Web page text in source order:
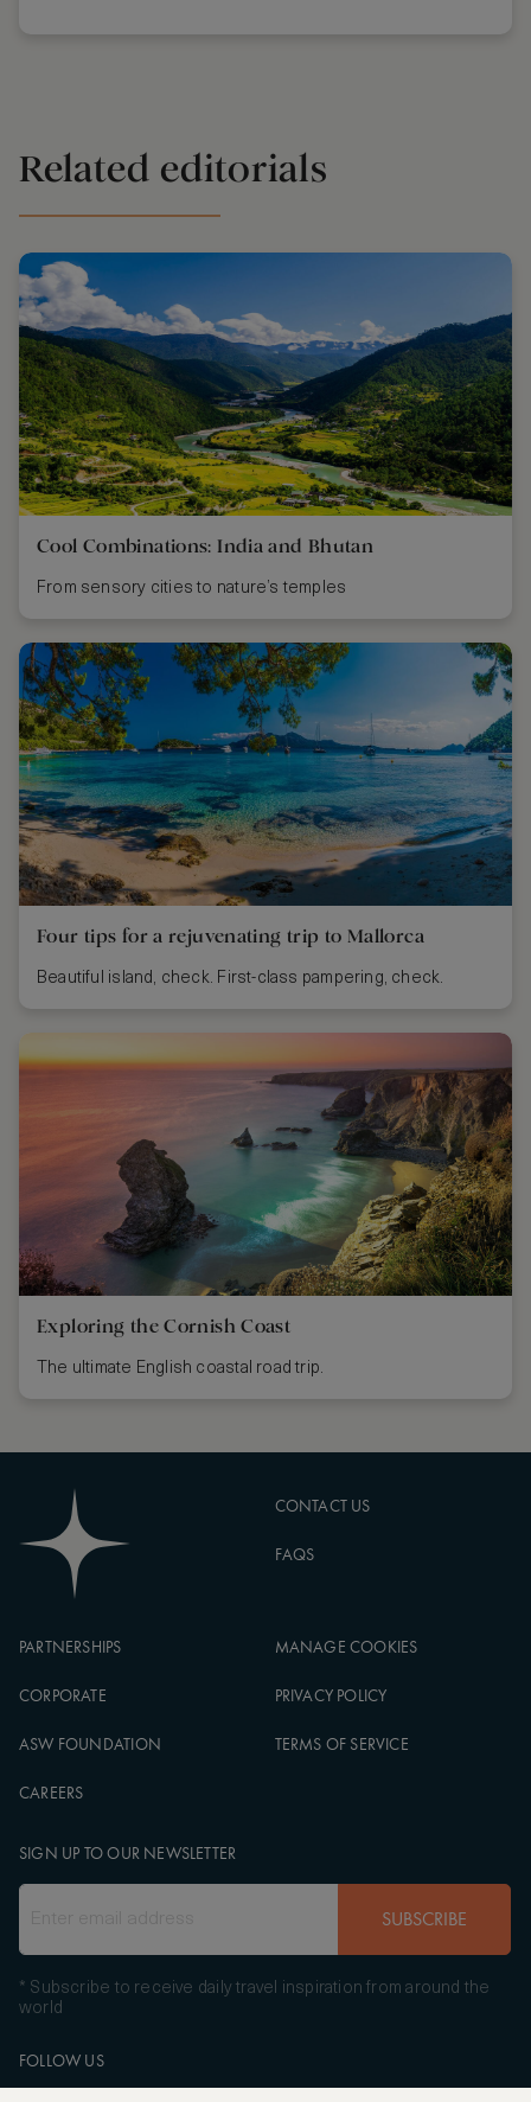
Related editorials
Cool Combinations: India and Bhutan
From sensory cities to nature’s temples
Four tips for a rejuvenating trip to Mallorca
Beautiful island, check. First-class pampering, check.
Exploring the Cornish Coast
The ultimate English coastal road trip.
CONTACT US
FAQS
PARTNERSHIPS
CORPORATE
ASW FOUNDATION
CAREERS
MANAGE COOKIES
PRIVACY POLICY
TERMS OF SERVICE
FOLLOW US
SIGN UP TO OUR NEWSLETTER
SUBSCRIBE
* Subscribe to receive daily travel inspiration from around the
world